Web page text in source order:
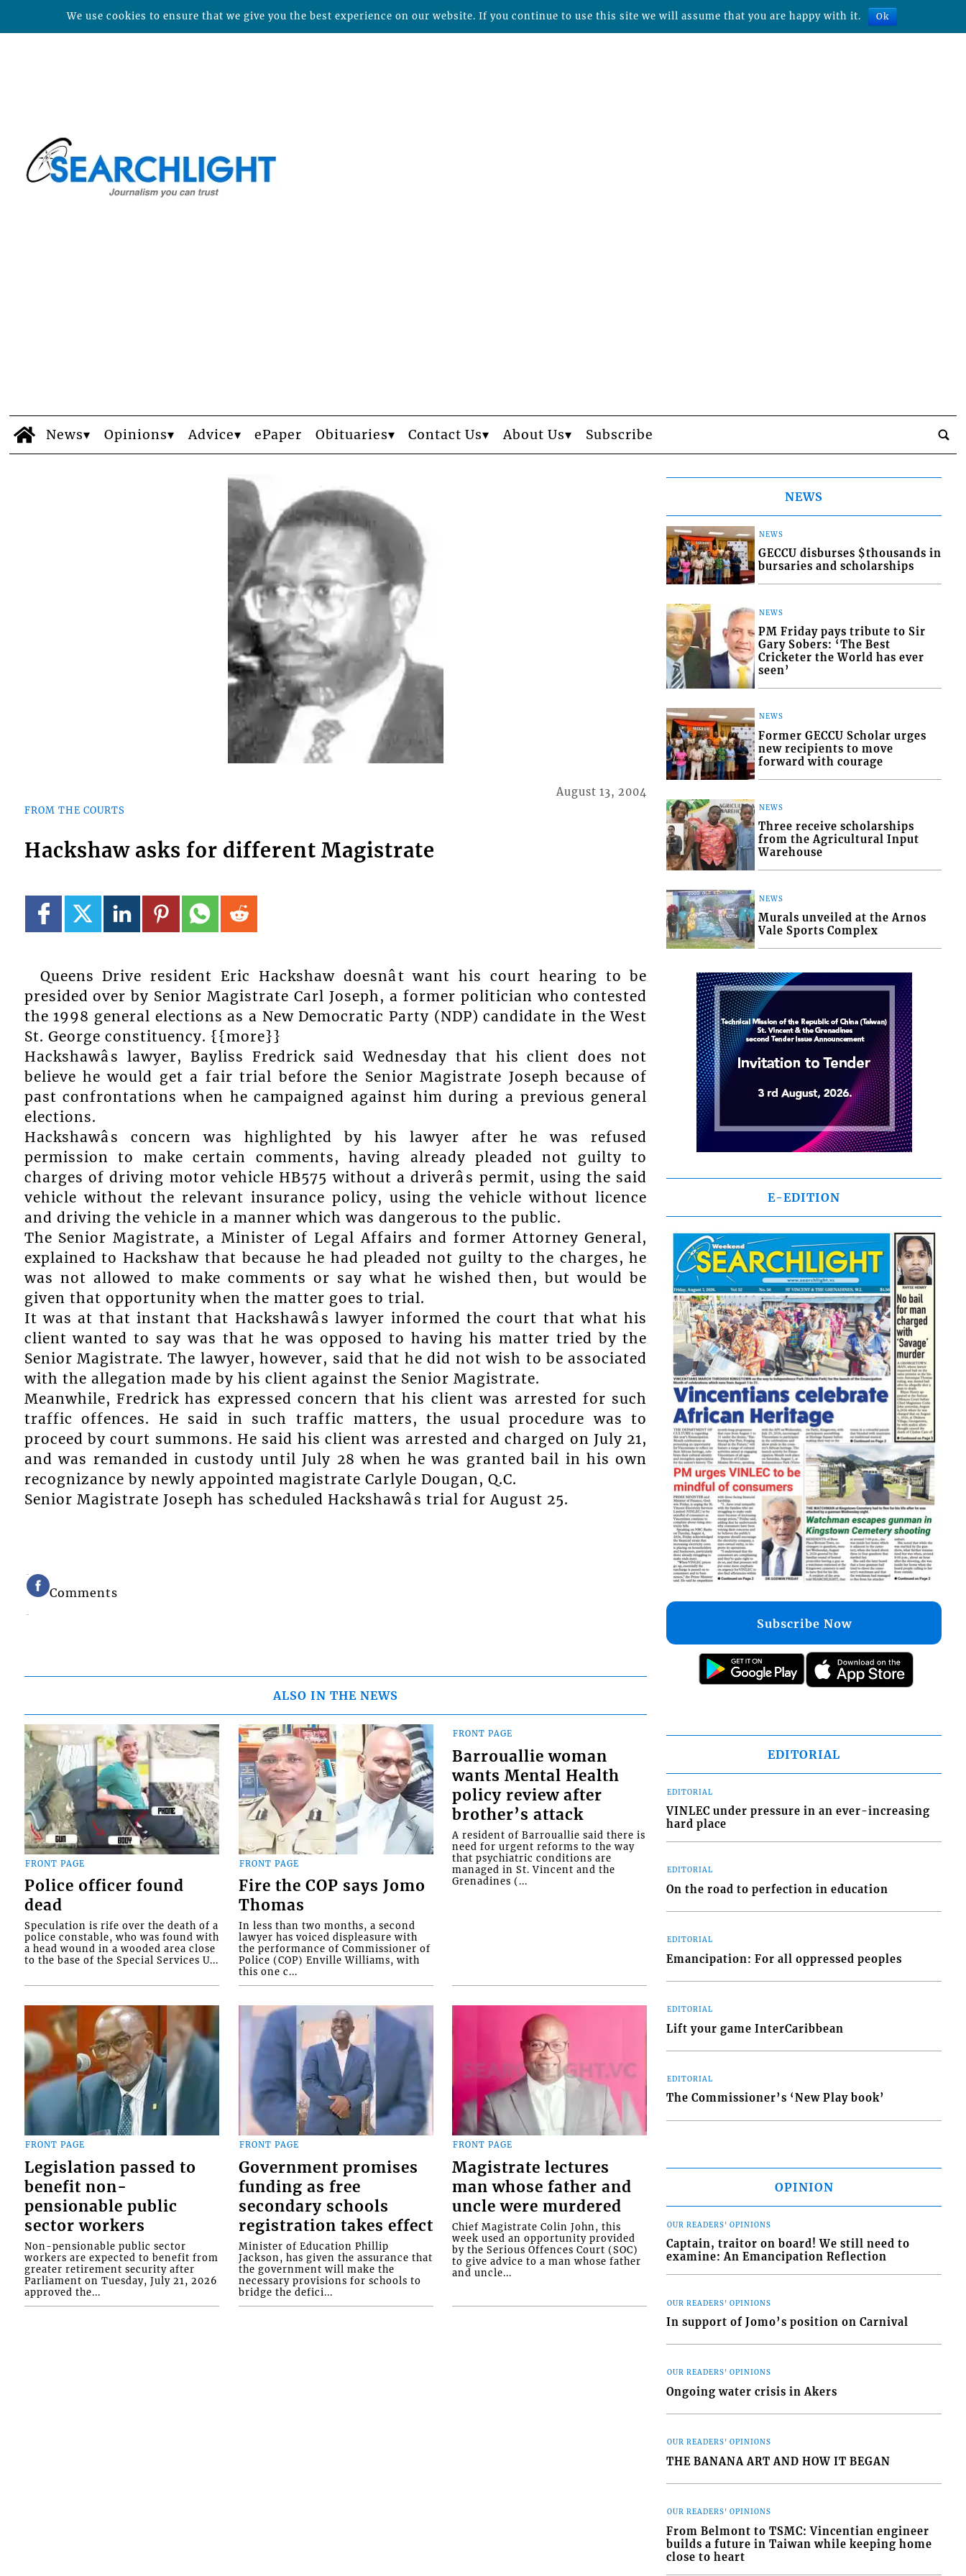
News Opinions Advice ePaper Obituaries Contact Us About Us Subscribe
FROM THE COURTS
August 13, 2004
Hackshaw asks for different Magistrate
Queens Drive resident Eric Hackshaw doesnât want his court hearing to be
presided over by Senior Magistrate Carl Joseph, a former politician who contested
the 1998 general elections as a New Democratic Party (NDP) candidate in the West
St. George constituency. {{more}}
Hackshawâs lawyer, Bayliss Fredrick said Wednesday that his client does not
believe he would get a fair trial before the Senior Magistrate Joseph because of
past confrontations when he campaigned against him during a previous general
elections.
Hackshawâs concern was highlighted by his lawyer after he was refused
permission to make certain comments, having already pleaded not guilty to
charges of driving motor vehicle HB575 without a driverâs permit, using the said
vehicle without the relevant insurance policy, using the vehicle without licence
and driving the vehicle in a manner which was dangerous to the public.
The Senior Magistrate, a Minister of Legal Affairs and former Attorney General,
explained to Hackshaw that because he had pleaded not guilty to the charges, he
was not allowed to make comments or say what he wished then, but would be
given that opportunity when the matter goes to trial.
It was at that instant that Hackshawâs lawyer informed the court that what his
client wanted to say was that he was opposed to having his matter tried by the
Senior Magistrate. The lawyer, however, said that he did not wish to be associated
with the allegation made by his client against the Senior Magistrate.
Meanwhile, Fredrick has expressed concern that his client was arrested for such
traffic offences. He said in such traffic matters, the usual procedure was to
proceed by court summons. He said his client was arrested and charged on July 21,
and was remanded in custody until July 28 when he was granted bail in his own
recognizance by newly appointed magistrate Carlyle Dougan, Q.C.
Senior Magistrate Joseph has scheduled Hackshawâs trial for August 25.
Comments
ALSO IN THE NEWS
FRONT PAGE
Police officer found
dead
Speculation is rife over the death of a
police constable, who was found with
a head wound in a wooded area close
to the base of the Special Services U...
FRONT PAGE
Fire the COP says Jomo
Thomas
In less than two months, a second
lawyer has voiced displeasure with
the performance of Commissioner of
Police (COP) Enville Williams, with
this one c...
FRONT PAGE
Barrouallie woman
wants Mental Health
policy review after
brother’s attack
A resident of Barrouallie said there is
need for urgent reforms to the way
that psychiatric conditions are
managed in St. Vincent and the
Grenadines (...
FRONT PAGE
Legislation passed to
benefit non-
pensionable public
sector workers
Non-pensionable public sector
workers are expected to benefit from
greater retirement security after
Parliament on Tuesday, July 21, 2026
approved the...
FRONT PAGE
Government promises
funding as free
secondary schools
registration takes effect
Minister of Education Phillip
Jackson, has given the assurance that
the government will make the
necessary provisions for schools to
bridge the defici...
FRONT PAGE
Magistrate lectures
man whose father and
uncle were murdered
Chief Magistrate Colin John, this
week used an opportunity provided
by the Serious Offences Court (SOC)
to give advice to a man whose father
and uncle...
NEWS
NEWS
GECCU disburses $thousands in
bursaries and scholarships
NEWS
PM Friday pays tribute to Sir
Gary Sobers: ‘The Best
Cricketer the World has ever
seen’
NEWS
Former GECCU Scholar urges
new recipients to move
forward with courage
NEWS
Three receive scholarships
from the Agricultural Input
Warehouse
NEWS
Murals unveiled at the Arnos
Vale Sports Complex
E-EDITION
Subscribe Now
EDITORIAL
EDITORIAL
VINLEC under pressure in an ever-increasing
hard place
EDITORIAL
On the road to perfection in education
EDITORIAL
Emancipation: For all oppressed peoples
EDITORIAL
Lift your game InterCaribbean
EDITORIAL
The Commissioner’s ‘New Play book’
OPINION
OUR READERS' OPINIONS
Captain, traitor on board! We still need to
examine: An Emancipation Reflection
OUR READERS' OPINIONS
In support of Jomo’s position on Carnival
OUR READERS' OPINIONS
Ongoing water crisis in Akers
OUR READERS' OPINIONS
THE BANANA ART AND HOW IT BEGAN
OUR READERS' OPINIONS
From Belmont to TSMC: Vincentian engineer
builds a future in Taiwan while keeping home
close to heart
We use cookies to ensure that we give you the best experience on our website. If you continue to use this site we will assume that you are happy with it. Ok